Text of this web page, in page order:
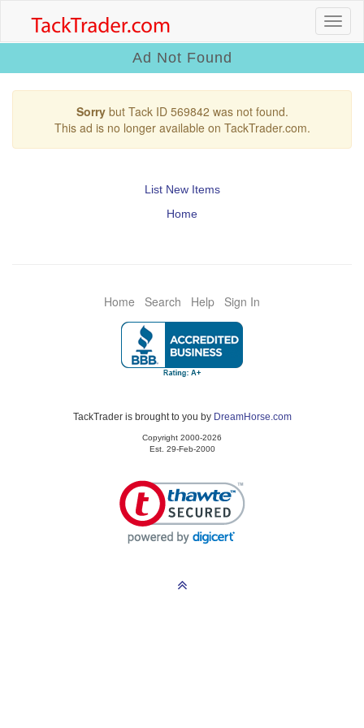
Ad Not Found
Sorrybut Tack ID 569842 was not found.
This ad is no longer available on TackTrader.com.
List New Items
Home
Home Search Help Sign In
TackTrader is brought to you by DreamHorse.com
Copyright 2000-2026
Est. 29-Feb-2000